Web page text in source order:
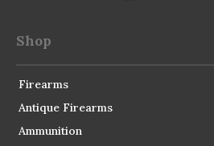
Shop
Firearms
Antique Firearms
Ammunition